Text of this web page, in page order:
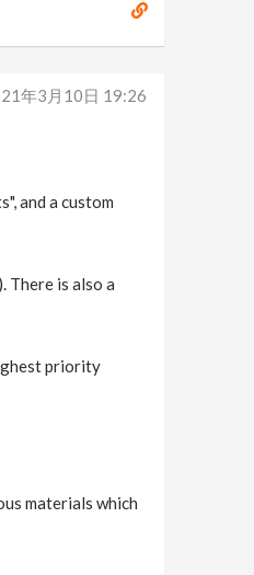
年3月10日 19:26
and a custom
There is also a
priority
materials which